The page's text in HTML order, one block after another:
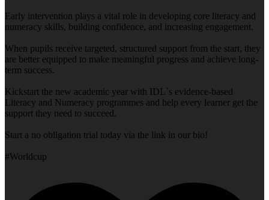
Early intervention plays a vital role in developing core literacy and
numeracy skills, building confidence, and increasing engagement.
When pupils receive targeted, structured support from the start, they
are better equipped to make meaningful progress and achieve long-
term success.
Kickstart the new academic year with IDL`s evidence-based
Literacy and Numeracy programmes and help every learner get the
support they need to succeed.
Start a no obligation trial today via the link in our bio!
#Worldcup